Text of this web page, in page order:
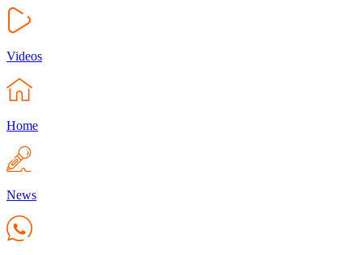
Videos
Home
News